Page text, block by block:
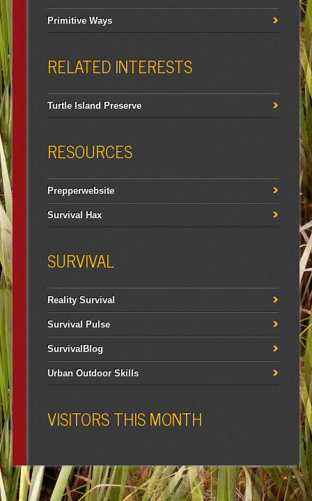
Primitive Ways
RELATED INTERESTS
Turtle Island Preserve
RESOURCES
Prepperwebsite
Survival Hax
SURVIVAL
Reality Survival
Survival Pulse
SurvivalBlog
Urban Outdoor Skills
VISITORS THIS MONTH